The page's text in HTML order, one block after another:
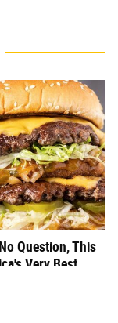
Question, This
Very Best